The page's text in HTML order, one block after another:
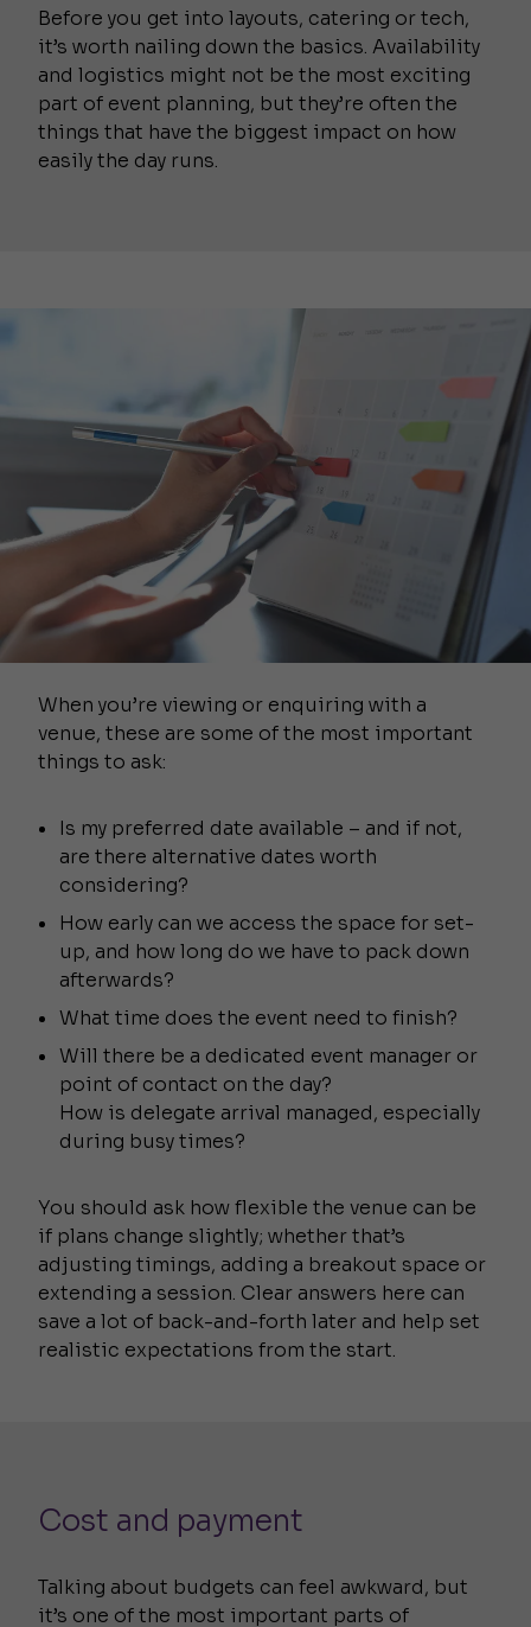
Before you get into layouts, catering or tech,
it’s worth nailing down the basics. Availability
and logistics might not be the most exciting
part of event planning, but they’re often the
things that have the biggest impact on how
easily the day runs.
When you’re viewing or enquiring with a
venue, these are some of the most important
things to ask:
Is my preferred date available – and if not,
are there alternative dates worth
considering?
How early can we access the space for set-
up, and how long do we have to pack down
afterwards?
What time does the event need to finish?
Will there be a dedicated event manager or
point of contact on the day?
How is delegate arrival managed, especially
during busy times?
You should ask how flexible the venue can be
if plans change slightly; whether that’s
adjusting timings, adding a breakout space or
extending a session. Clear answers here can
save a lot of back-and-forth later and help set
realistic expectations from the start.
Cost and payment
Talking about budgets can feel awkward, but
it’s one of the most important parts of